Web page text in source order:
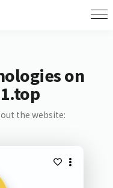
on
the website: